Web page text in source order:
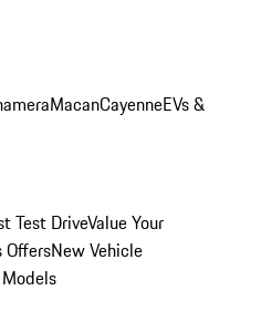
MacanCayenneEVs &
Test DriveValue Your
OffersNew Vehicle